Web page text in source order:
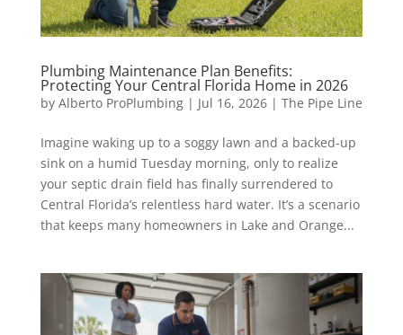
Plumbing Maintenance Plan Benefits:
Protecting Your Central Florida Home in 2026
by Alberto ProPlumbing| Jul 16, 2026| The Pipe Line
Imagine waking up to a soggy lawn and a backed-up
sink on a humid Tuesday morning, only to realize
your septic drain field has finally surrendered to
Central Florida’s relentless hard water. It’s a scenario
that keeps many homeowners in Lake and Orange...